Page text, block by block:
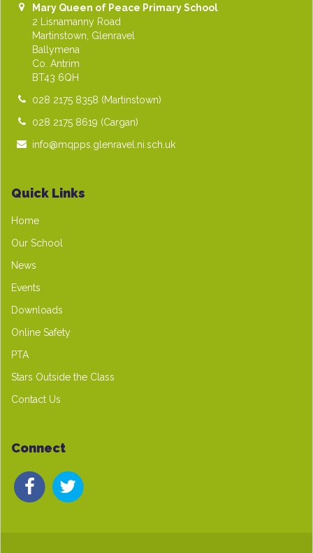
Mary Queen of Peace Primary School
2 Lisnamanny Road
Martinstown, Glenravel
Ballymena
Co. Antrim
BT43 6QH
028 2175 8358 (Martinstown)
028 2175 8619 (Cargan)
info@mqpps.glenravel.ni.sch.uk
Quick Links
Home
Our School
News
Events
Downloads
Online Safety
PTA
Stars Outside the Class
Contact Us
Connect